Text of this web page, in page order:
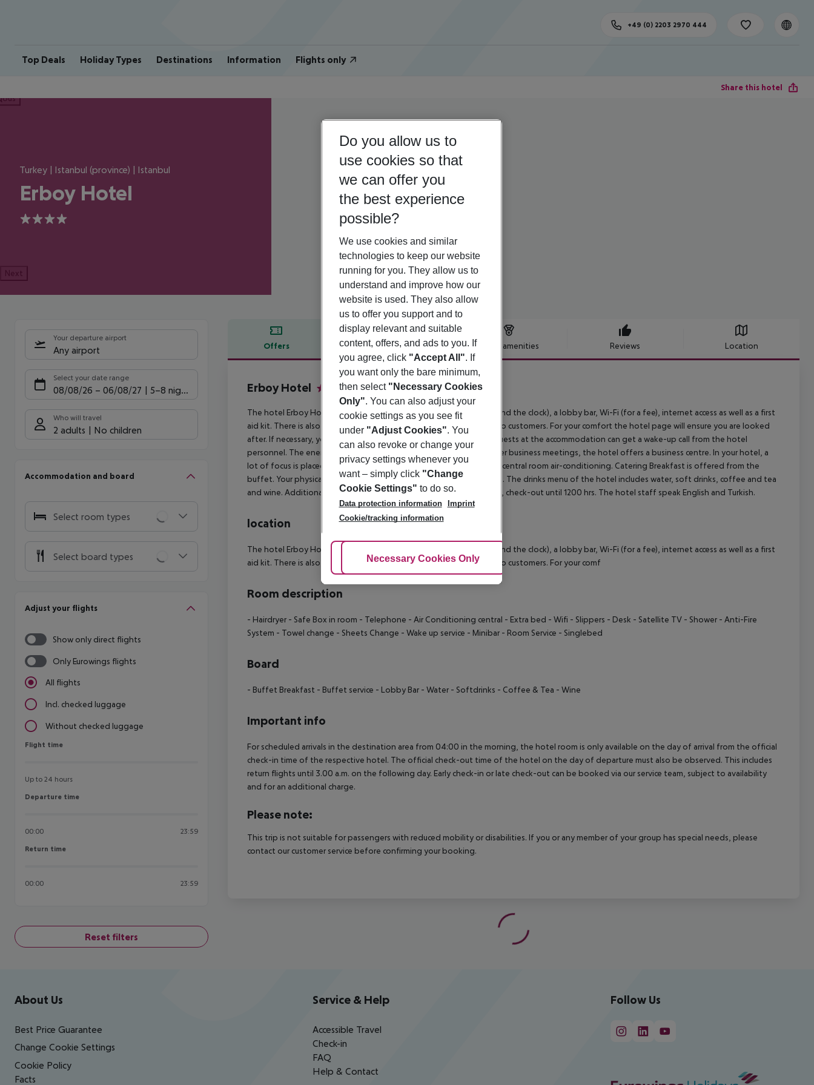
Top Deals Holiday Types Destinations Information Flights only
+49 (0) 2203 2970 444
Share this hotel
Turkey | Istanbul (province) | Istanbul
Erboy Hotel
4
Next
Your departure airport
Any airport
Select your date range
08/08/26 – 06/08/27 5-8 nights
Who will travel
2 adults No children
Accommodation and board
Select room types
Select board types
Adjust your flights
Show only direct flights
Only Eurowings flights
All flights
Incl. checked luggage
Without checked luggage
Flight time
Flight time
Up to 24 hours
Departure time
Departure time
00:00 23:59
Return time
Return time
00:00 23:59
Reset filters
Offers Offer description Hotel amenities Reviews Location
Offer description
Erboy Hotel
The hotel Erboy Hotel has a 24h reception (check-in is possible around the clock), a lobby bar, Wi-Fi (for a fee), internet access as well as a first
aid kit. There is also a laundry service available at an additional cost to customers. For your comfort the hotel page will ensure you are looked
after. If necessary, you can contact the medical centre at any time. Guests at the accommodation can get a wake-up call from the hotel
personnel. The energy supply is 220 Volts. For conventions and other business meetings, the hotel offers a business centre. In your hotel, a
lot of focus is placed on sustainability. This includes among others a central room air-conditioning. Catering Breakfast is offered from the
buffet. Your physical well-being is catered for by a buffet restaurant. The drinks menu of the hotel includes water, soft drinks, coffee and tea
and wine. Additional information Check-in is possible from 1400 hrs, check-out until 1200 hrs. The hotel staff speak English and Turkish.
location
The hotel Erboy Hotel has a 24h reception (check-in is possible around the clock), a lobby bar, Wi-Fi (for a fee), internet access as well as a first
aid kit. There is also a laundry service available at an additional cost to customers. For your comf
Room description
- Hairdryer - Safe Box in room - Telephone - Air Conditioning central - Extra bed - Wifi - Slippers - Desk - Satellite TV - Shower - Anti-Fire
System - Towel change - Sheets Change - Wake up service - Minibar - Room Service - Singlebed
Board
- Buffet Breakfast - Buffet service - Lobby Bar - Water - Softdrinks - Coffee & Tea - Wine
Important info
For scheduled arrivals in the destination area from 04:00 in the morning, the hotel room is only available on the day of arrival from the official
check-in time of the respective hotel. The official check-out time of the hotel on the day of departure must also be observed. This includes
return flights until 3.00 a.m. on the following day. Early check-in or late check-out can be booked via our service team, subject to availability
and for an additional charge.
Please note:
This trip is not suitable for passengers with reduced mobility or disabilities. If you or any member of your group has special needs, please
contact our customer service before confirming your booking.
Footer navigation
About Us
Best Price Guarantee
Change Cookie Settings
Cookie Policy
Facts
Service & Help
Accessible Travel
Check-in
FAQ
Help & Contact
Follow Us
Do you allow us to
use cookies so that
we can offer you
the best experience
possible?
We use cookies and similar
technologies to keep our website
running for you. They allow us to
understand and improve how our
website is used. They also allow
us to offer you support and to
display relevant and suitable
content, offers, and ads to you. If
you agree, click "Accept All". If
you want only the bare minimum,
then select "Necessary Cookies
Only". You can also adjust your
cookie settings as you see fit
under "Adjust Cookies". You
can also revoke or change your
privacy settings whenever you
want – simply click "Change
Cookie Settings" to do so.
Data protection information
Imprint
Cookie/tracking information
Adjust Cookies
Necessary Cookies Only Accept All